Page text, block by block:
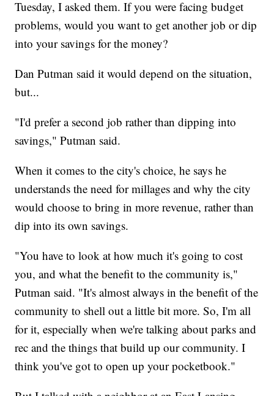
Tuesday, I asked them. If you were facing budget
problems, would you want to get another job or dip
into your savings for the money?
Dan Putman said it would depend on the situation,
but...
"I'd prefer a second job rather than dipping into
savings," Putman said.
When it comes to the city's choice, he says he
understands the need for millages and why the city
would choose to bring in more revenue, rather than
dip into its own savings.
"You have to look at how much it's going to cost
you, and what the benefit to the community is,"
Putman said. "It's almost always in the benefit of the
community to shell out a little bit more. So, I'm all
for it, especially when we're talking about parks and
rec and the things that build up our community. I
think you've got to open up your pocketbook."